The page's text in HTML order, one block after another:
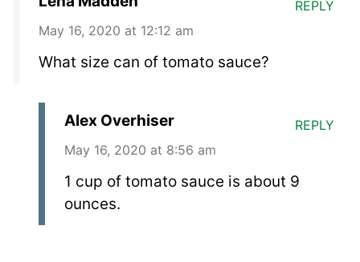
May 16, 2020 at 12:12 am
What size can of tomato sauce?
REPLY
Alex Overhiser
May 16, 2020 at 8:56 am
1 cup of tomato sauce is about 9
ounces.
REPLY